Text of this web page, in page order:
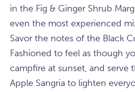
in the Fig & Ginger Shrub
even the most experienced
Savor the notes of the Black
Fashioned to feel as though
campfire at sunset, and serve
Apple Sangria to lighten